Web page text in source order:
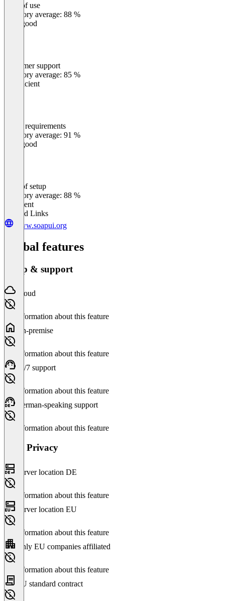
Ease of use
Category average: 88 %
Very good
Customer support
Category average: 85 %
Insufficient
Meets requirements
Category average: 91 %
Very good
Ease of setup
Category average: 88 %
Excellent
Related Links
www.soapui.org
Global features
Setup & support
Cloud
No information about this feature
On-premise
No information about this feature
24/7 support
No information about this feature
German-speaking support
No information about this feature
Data Privacy
Server location DE
No information about this feature
Server location EU
No information about this feature
Only EU companies affiliated
No information about this feature
EU standard contract